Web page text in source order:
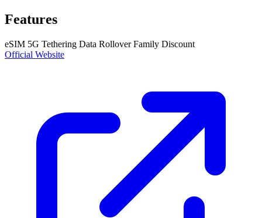
Features
eSIM 5G Tethering Data RolloverFamily Discount
Official Website